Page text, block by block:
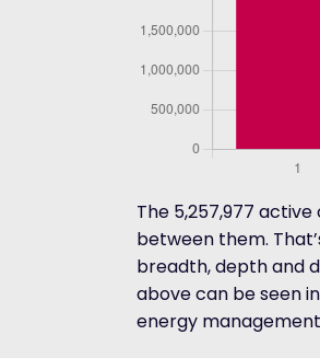
The 5,257,977
between them.
breadth, depth and
above can be seen
energy